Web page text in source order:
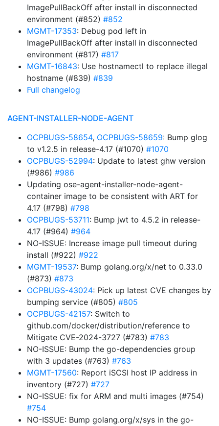
ImagePullBackOff after install in disconnected
environment (#852) #852
MGMT-17353: Debug pod left in
ImagePullBackOff after install in disconnected
environment (#817) #817
MGMT-16843: Use hostnamectl to replace illegal
hostname (#839) #839
Full changelog
AGENT-INSTALLER-NODE-AGENT
OCPBUGS-58654, OCPBUGS-58659: Bump glog
to v1.2.5 in release-4.17 (#1070) #1070
OCPBUGS-52994: Update to latest ghw version
(#986) #986
Updating ose-agent-installer-node-agent-
container image to be consistent with ART for
4.17 (#798) #798
OCPBUGS-53711: Bump jwt to 4.5.2 in release-
4.17 (#964) #964
NO-ISSUE: Increase image pull timeout during
install (#922) #922
MGMT-19537: Bump golang.org/x/net to 0.33.0
(#873) #873
OCPBUGS-43024: Pick up latest CVE changes by
bumping service (#805) #805
OCPBUGS-42157: Switch to
github.com/docker/distribution/reference to
Mitigate CVE-2024-3727 (#783) #783
NO-ISSUE: Bump the go-dependencies group
with 3 updates (#763) #763
MGMT-17560: Report iSCSI host IP address in
inventory (#727) #727
NO-ISSUE: fix for ARM and multi images (#754)
#754
NO-ISSUE: Bump golang.org/x/sys in the go-